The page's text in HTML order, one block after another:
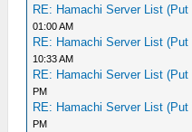
RE: Hamachi Server List (Put
01:00 AM
RE: Hamachi Server List (Put
10:33 AM
RE: Hamachi Server List (Put
PM
RE: Hamachi Server List (Put
PM